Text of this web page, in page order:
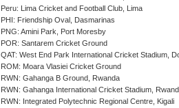
Peru: Lima Cricket and Football Club, Lima
PHI: Friendship Oval, Dasmarinas
PNG: Amini Park, Port Moresby
POR: Santarem Cricket Ground
QAT: West End Park International Cricket Stadium,
ROM: Moara Vlasiei Cricket Ground
RWN: Gahanga B Ground, Rwanda
RWN: Gahanga International Cricket Stadium,
RWN: Integrated Polytechnic Regional Centre, Kigali